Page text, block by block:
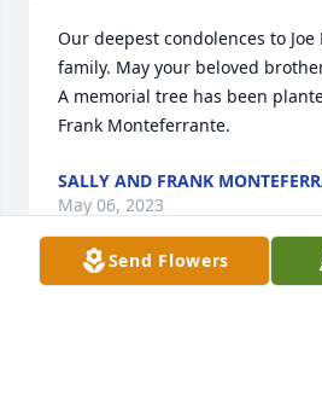
Our deepest condolences to
family. May your beloved
A memorial tree has been
Frank Monteferrante.
SALLY AND FRANK
May 06, 2023
Send Flowers